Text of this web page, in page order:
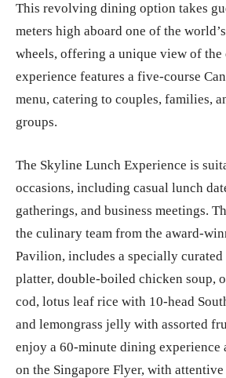
This revolving dining option takes
meters high aboard one of the
wheels, offering a unique view of the
experience features a five-course
menu, catering to couples, families,
groups.
The Skyline Lunch Experience is
occasions, including casual lunch
gatherings, and business meetings.
the culinary team from the award-
Pavilion, includes a specially
platter, double-boiled chicken soup,
cod, lotus leaf rice with 10-head
and lemongrass jelly with assorted
enjoy a 60-minute dining experience
on the Singapore Flyer, with